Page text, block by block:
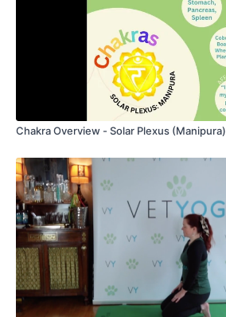
Chakra Overview - Solar Plexus (Manipura)